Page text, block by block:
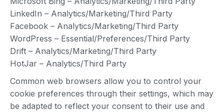
LinkedIn – Analytics/Marketing/Third Party
Facebook – Analytics/Marketing/Third Party
WordPress – Essential/Preferences/Third Party
Drift – Analytics/Marketing/Third Party
HotJar – Analytics/Third Party
Common web browsers allow you to control your
cookie preferences through their settings, which may
be adapted to reflect your consent to their use and